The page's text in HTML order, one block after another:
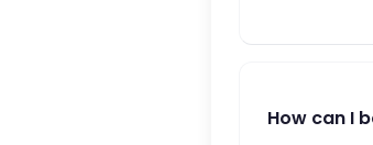
How can I